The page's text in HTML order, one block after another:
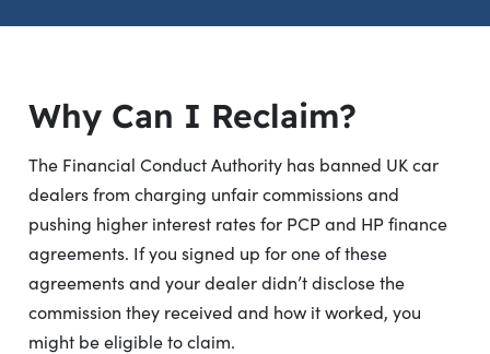
Why Can I Reclaim?
The Financial Conduct Authority has banned UK car
dealers from charging unfair commissions and
pushing higher interest rates for PCP and HP finance
agreements. If you signed up for one of these
agreements and your dealer didn’t disclose the
commission they received and how it worked, you
might be eligible to claim.